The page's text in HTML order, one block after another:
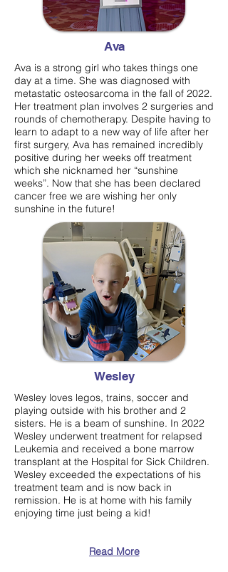
Ava
Ava is a strong girl who takes things one
day at a time. She was diagnosed with
metastatic osteosarcoma in the fall of 2022.
Her treatment plan involves 2 surgeries and
rounds of chemotherapy. Despite having to
learn to adapt to a new way of life after her
first surgery, Ava has remained incredibly
positive during her weeks off treatment
which she nicknamed her “sunshine
weeks”. Now that she has been declared
cancer free we are wishing her only
sunshine in the future!
Wesley
Wesley loves legos, trains, soccer and
playing outside with his brother and 2
sisters. He is a beam of sunshine. In 2022
Wesley underwent treatment for relapsed
Leukemia and received a bone marrow
transplant at the Hospital for Sick Children.
Wesley exceeded the expectations of his
treatment team and is now back in
remission. He is at home with his family
enjoying time just being a kid!
Read More